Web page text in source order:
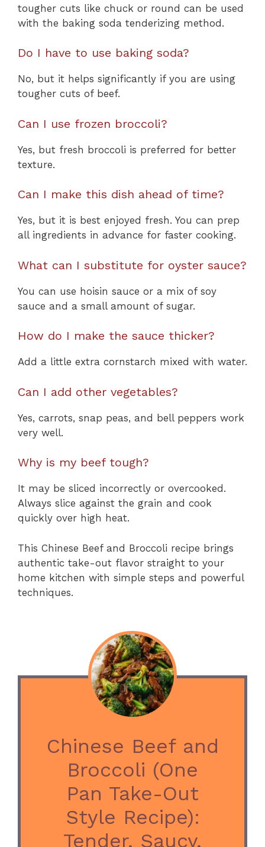
tougher cuts like chuck or round can be used
with the baking soda tenderizing method.
Do I have to use baking soda?
No, but it helps significantly if you are using
tougher cuts of beef.
Can I use frozen broccoli?
Yes, but fresh broccoli is preferred for better
texture.
Can I make this dish ahead of time?
Yes, but it is best enjoyed fresh. You can prep
all ingredients in advance for faster cooking.
What can I substitute for oyster sauce?
You can use hoisin sauce or a mix of soy
sauce and a small amount of sugar.
How do I make the sauce thicker?
Add a little extra cornstarch mixed with water.
Can I add other vegetables?
Yes, carrots, snap peas, and bell peppers work
very well.
Why is my beef tough?
It may be sliced incorrectly or overcooked.
Always slice against the grain and cook
quickly over high heat.
This Chinese Beef and Broccoli recipe brings
authentic take-out flavor straight to your
home kitchen with simple steps and powerful
techniques.
Chinese Beef and
Broccoli (One
Pan Take-Out
Style Recipe):
Tender, Saucy,